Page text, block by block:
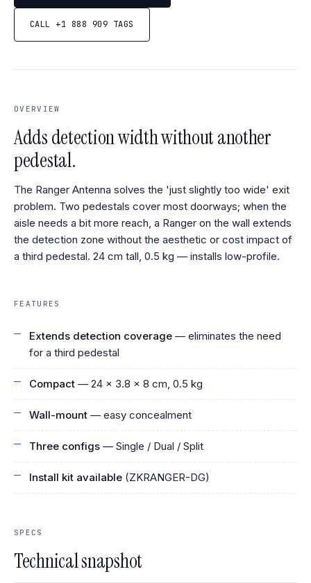
CALL +1 888 909 TAGS
OVERVIEW
Adds detection width without another
pedestal.
The Ranger Antenna solves the 'just slightly too wide' exit
problem. Two pedestals cover most doorways; when the
aisle needs a bit more reach, a Ranger on the wall extends
the detection zone without the aesthetic or cost impact of
a third pedestal. 24 cm tall, 0.5 kg — installs low-profile.
FEATURES
Extends detection coverage — eliminates the need
for a third pedestal
Compact — 24 × 3.8 × 8 cm, 0.5 kg
Wall-mount — easy concealment
Three configs — Single / Dual / Split
Install kit available (ZKRANGER-DG)
SPECS
Technical snapshot